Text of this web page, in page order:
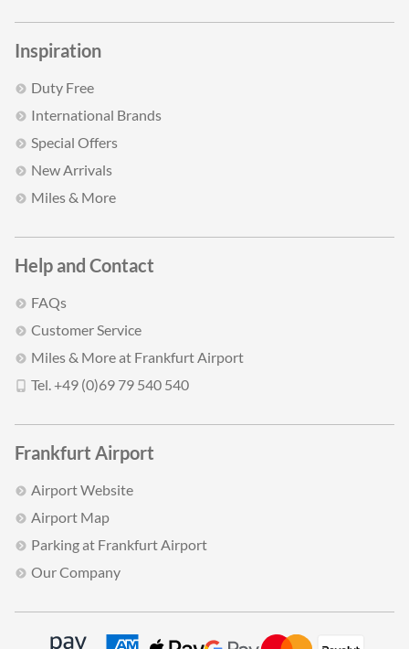
Inspiration
Duty Free
International Brands
Special Offers
New Arrivals
Miles & More
Help and Contact
FAQs
Customer Service
Miles & More at Frankfurt Airport
Tel. +49 (0)69 79 540 540
Frankfurt Airport
Airport Website
Airport Map
Parking at Frankfurt Airport
Our Company